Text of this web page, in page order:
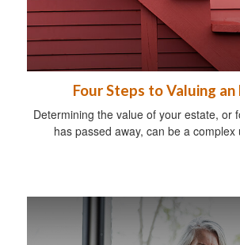
Four Steps to Valuing an
Determining the value of your estate, or
has passed away, can be a complex